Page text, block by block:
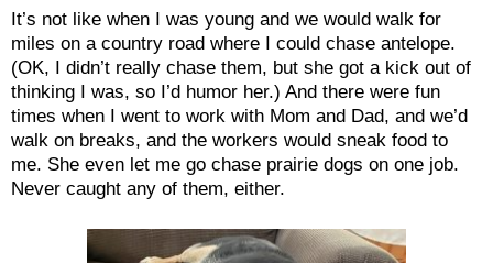
It’s not like when I was young and we would walk for
miles on a country road where I could chase antelope.
(OK, I didn’t really chase them, but she got a kick out of
thinking I was, so I’d humor her.) And there were fun
times when I went to work with Mom and Dad, and we’d
walk on breaks, and the workers would sneak food to
me. She even let me go chase prairie dogs on one job.
Never caught any of them, either.